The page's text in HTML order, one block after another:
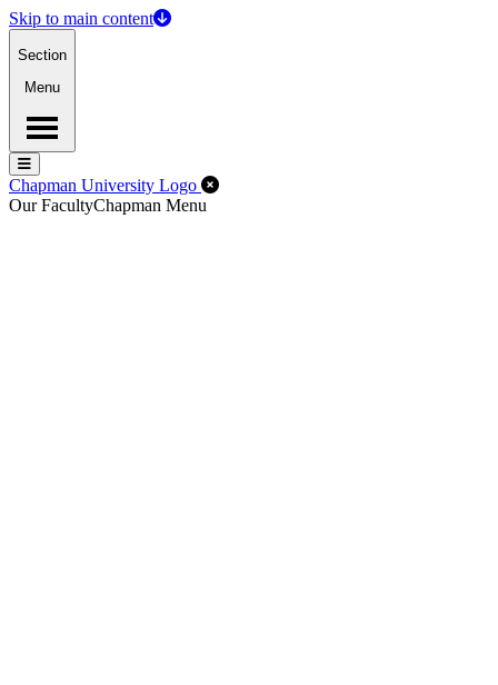
Skip to main content
Section
Menu
Menu
Menu
Chapman University Logo Close Off-Canvas Menu
Our FacultyChapman Menu